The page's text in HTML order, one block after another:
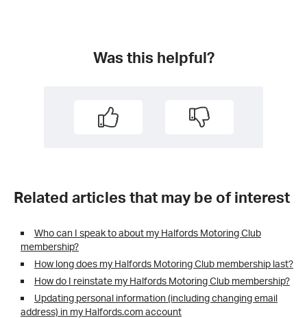
Was this helpful?
Related articles that may be of interest
Who can I speak to about my Halfords Motoring Club
membership?
How long does my Halfords Motoring Club membership last?
How do I reinstate my Halfords Motoring Club membership?
Updating personal information (including changing email
address) in my Halfords.com account